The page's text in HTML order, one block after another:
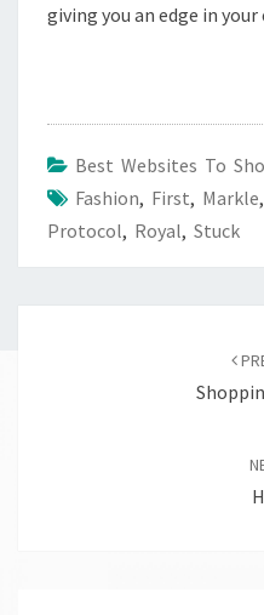
giving you an edge in
Best Websites To
Fashion, First, Markle,
Protocol, Royal, Stuck